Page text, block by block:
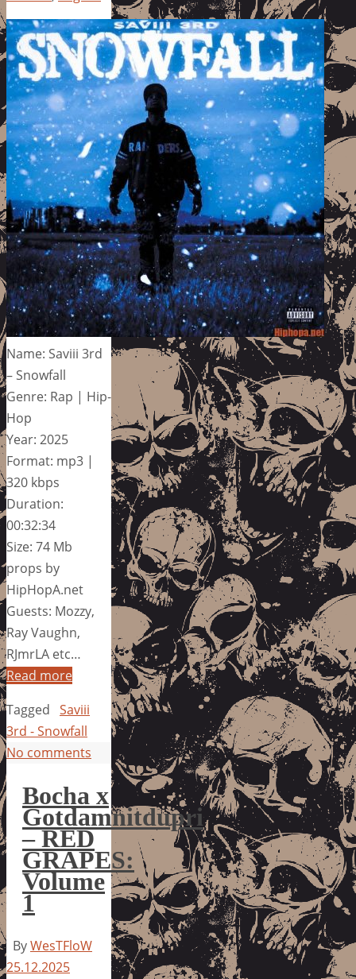
Name: Saviii 3rd
– Snowfall
Genre: Rap | Hip-
Hop
Year: 2025
Format: mp3 |
320 kbps
Duration:
00:32:34
Size: 74 Mb
props by
HipHopA.net
Guests: Mozzy,
Ray Vaughn,
RJmrLA etc…
Read more
Tagged Saviii
3rd - Snowfall
No comments
Bocha x
Gotdamnitdupri
– RED
GRAPES:
Volume
1
ByWesTFloW
25.12.2025